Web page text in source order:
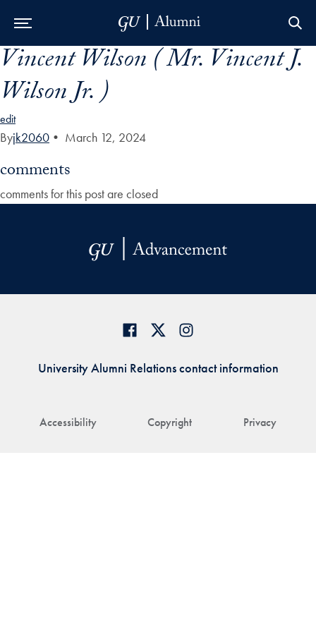
Skip to Main Navigation
Skip to Content
Skip to Footer
Vincent Wilson ( Mr. Vincent J.
Wilson Jr. )
edit
Byjk2060 • March 12, 2024
comments
comments for this post are closed
Accessibility Copyright Privacy
University Alumni Relations contact information